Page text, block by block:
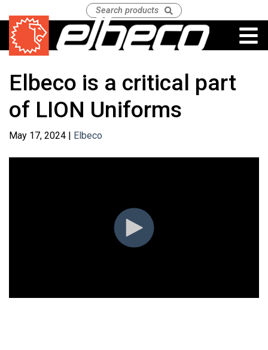
Elbeco is a critical part
of LION Uniforms
May 17, 2024 | Elbeco